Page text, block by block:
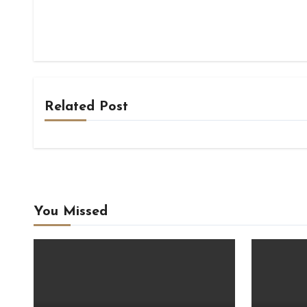
Related Post
You Missed